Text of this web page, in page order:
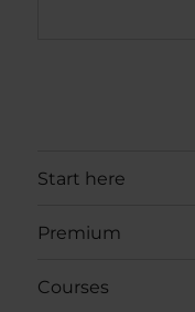
Start here
Premium
Courses